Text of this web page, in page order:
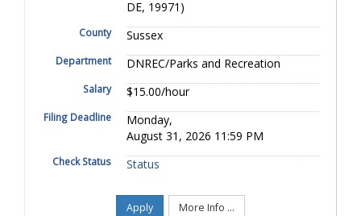
DE, 19971)
County Sussex
Department DNREC/Parks and Recreation
Salary $15.00/hour
Filing Deadline
Monday,
August 31, 2026 11:59 PM
Check Status Status
Apply More Info ...